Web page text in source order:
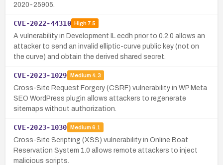
2020-25905.
CVE-2022-44310 High7.5
A vulnerability in Development IL ecdh prior to 0.2.0 allows an
attacker to send an invalid elliptic-curve public key (not on
the curve) and obtain the derived shared secret.
CVE-2023-1029 Medium 4.3
Cross-Site Request Forgery (CSRF) vulnerability in WP Meta
SEO WordPress plugin allows attackers to regenerate
sitemaps without authorization.
CVE-2023-1030 Medium 6.1
Cross-Site Scripting (XSS) vulnerability in Online Boat
Reservation System 1.0 allows remote attackers to inject
malicious scripts.